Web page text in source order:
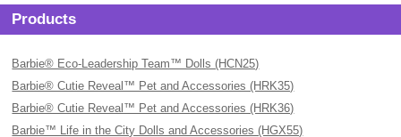
Products
Barbie® Eco-Leadership Team™ Dolls (HCN25)
Barbie® Cutie Reveal™ Pet and Accessories (HRK35)
Barbie® Cutie Reveal™ Pet and Accessories (HRK36)
Barbie™ Life in the City Dolls and Accessories (HGX55)